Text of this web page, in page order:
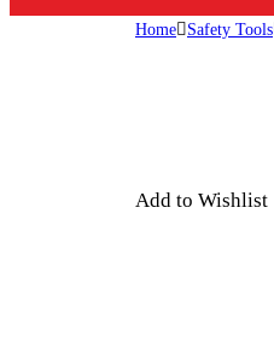
Home Safety Tools
Add to Wishlist